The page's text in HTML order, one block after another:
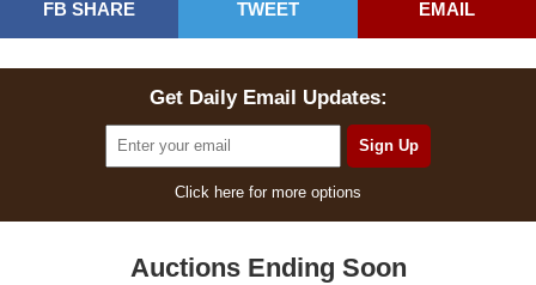
FB SHARE TWEET EMAIL
Get Daily Email Updates:
Click here for more options
Auctions Ending Soon